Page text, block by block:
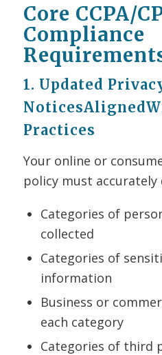
Core CCPA/
Compliance
1. Updated
Practices
Your online or
policy must accurately
Categories of
collected
Categories of
information
Business or
each category
Categories of third